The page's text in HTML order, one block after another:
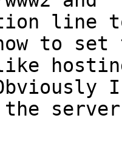
to
hosting
I